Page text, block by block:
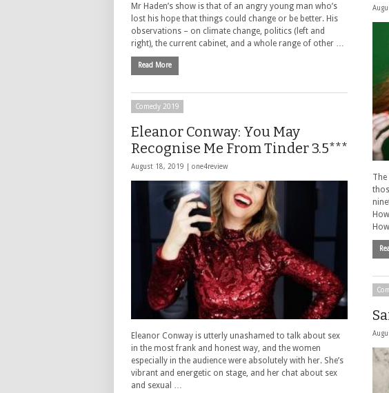
Mr Haden’s show is that of an angry young man who’s
lost his hope that things could change or be better. His
observations – on climate change, politics (left and
right), the current cabinet, and a whole range of other …
Read More
Comedy 2019
Eleanor Conway: You May
Recognise Me From Tinder 3.5***
August 18, 2019 | one4review
Eleanor Conway is utterly unashamed to talk about sex
in the most frank and honest way, and the women
especially in the audience were absolutely with her. She’s
vibrant and energetic on stage, and her chat about sex
and sexual …